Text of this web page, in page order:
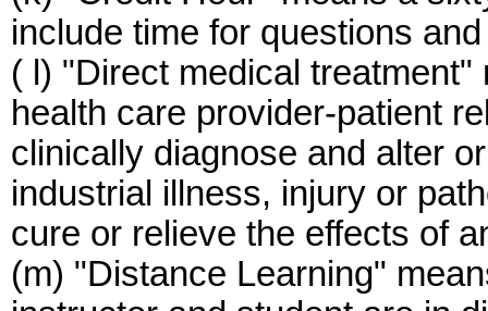
include time for questions
( l) "Direct medical
health care provider-patient
clinically diagnose and alter
industrial illness, injury or
cure or relieve the effects of
(m) "Distance Learning"